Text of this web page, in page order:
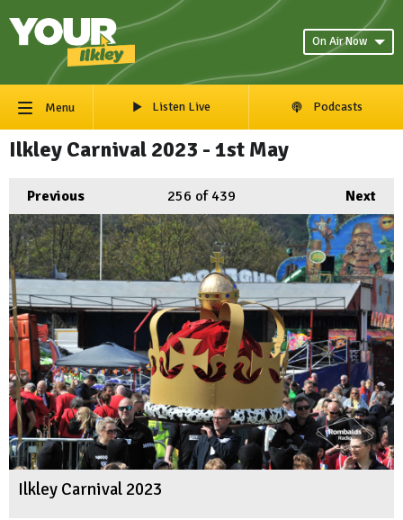
On Air Now
Menu Listen Live Podcasts
Ilkley Carnival 2023 - 1st May
Previous Next
256 of 439
Ilkley Carnival 2023